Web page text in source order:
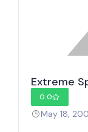
Extreme
0.0
May 18,